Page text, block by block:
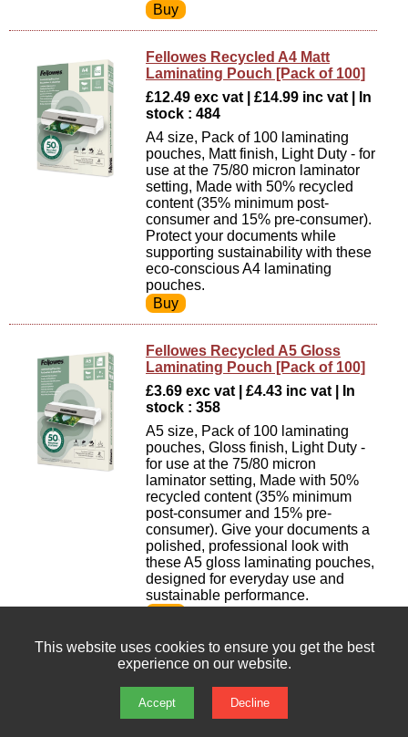
Fellowes Recycled A4 Matt
Laminating Pouch [Pack of 100]
£12.49 exc vat | £14.99 inc vat | In
stock : 484
A4 size, Pack of 100 laminating
pouches, Matt finish, Light Duty - for
use at the 75/80 micron laminator
setting, Made with 50% recycled
content (35% minimum post-
consumer and 15% pre-consumer).
Protect your documents while
supporting sustainability with these
eco-conscious A4 laminating
pouches.
Fellowes Recycled A5 Gloss
Laminating Pouch [Pack of 100]
£3.69 exc vat | £4.43 inc vat | In
stock : 358
A5 size, Pack of 100 laminating
pouches, Gloss finish, Light Duty -
for use at the 75/80 micron
laminator setting, Made with 50%
recycled content (35% minimum
post-consumer and 15% pre-
consumer). Give your documents a
polished, professional look with
these A5 gloss laminating pouches,
designed for everyday use and
sustainable performance.
Fellowes Recycled A5 Matt
£6.45 exc vat | £7.74 inc vat | In
stock : 451
This website uses cookies to ensure you get the best
experience on our website.
Accept Decline